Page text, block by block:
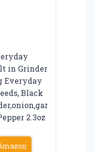
in Grinder
Everyday
Black
2.3oz